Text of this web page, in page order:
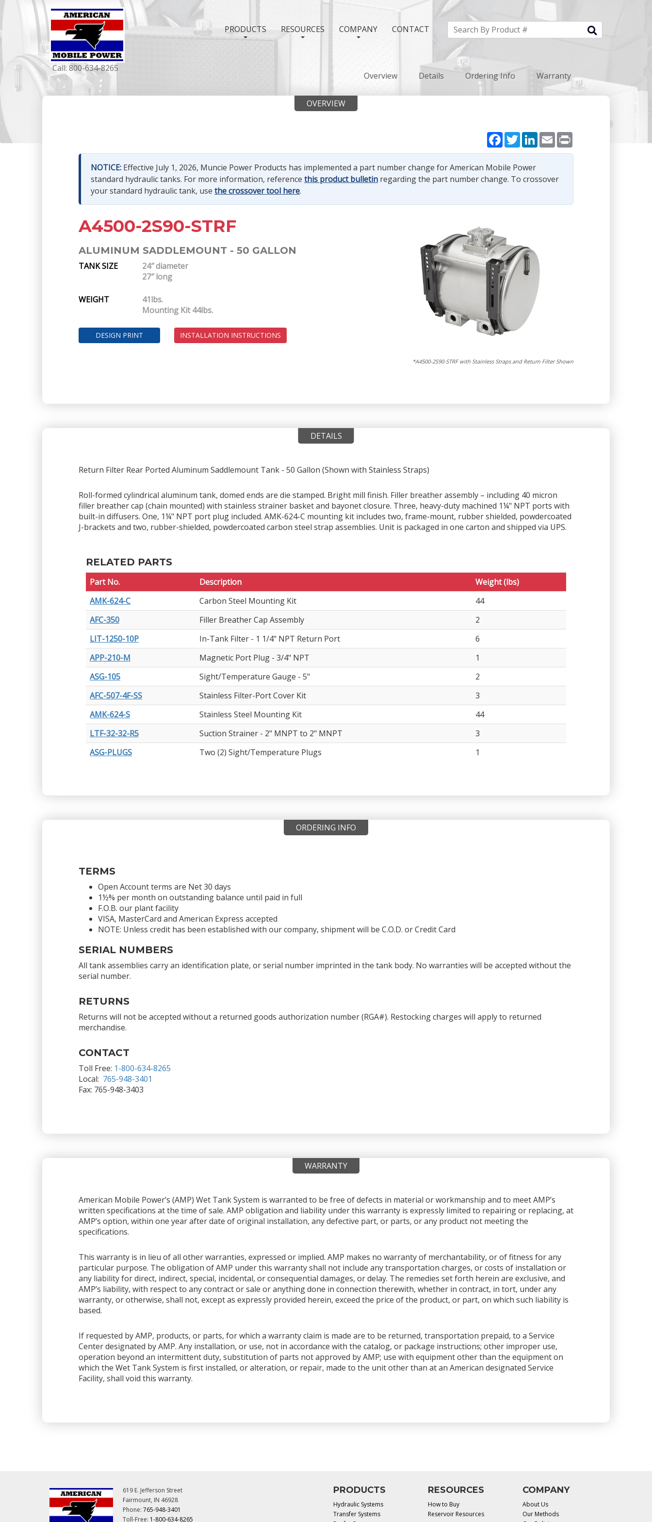
Call: 800-634-8265
PRODUCTS RESOURCES COMPANY CONTACT
Overview Details Ordering Info Warranty
Facebook
TwitterLinkedIn
Email
OVERVIEW
NOTICE: Effective July 1, 2026, Muncie Power Products has implemented a part number change for American Mobile Power
standard hydraulic tanks. For more information, reference this product bulletin regarding the part number change. To crossover
your standard hydraulic tank, use the crossover tool here.
A4500-2S90-STRF
ALUMINUM SADDLEMOUNT - 50 GALLON
TANK SIZE
24″ diameter
27″ long
WEIGHT
41lbs.
Mounting Kit 44lbs.
DESIGN PRINT INSTALLATION INSTRUCTIONS
*A4500-2S90-STRF with Stainless Straps and Return Filter Shown
DETAILS
Return Filter Rear Ported Aluminum Saddlemount Tank - 50 Gallon (Shown with Stainless Straps)
Roll-formed cylindrical aluminum tank, domed ends are die stamped. Bright mill finish. Filler breather assembly – including 40 micron
filler breather cap (chain mounted) with stainless strainer basket and bayonet closure. Three, heavy-duty machined 1¼" NPT ports with
built-in diffusers. One, 1¼" NPT port plug included. AMK-624-C mounting kit includes two, frame-mount, rubber shielded, powdercoated
J-brackets and two, rubber-shielded, powdercoated carbon steel strap assemblies. Unit is packaged in one carton and shipped via UPS.
RELATED PARTS
Part No. Description
Weight (lbs)
AMK-624-C
Carbon Steel Mounting Kit
44
AFC-350
Filler Breather Cap Assembly
2
LIT-1250-10P
In-Tank Filter - 1 1/4" NPT Return Port
6
APP-210-M
Magnetic Port Plug - 3/4" NPT
1
ASG-105
Sight/Temperature Gauge - 5"
2
AFC-507-4F-SS
Stainless Filter-Port Cover Kit
3
AMK-624-S
Stainless Steel Mounting Kit
44
LTF-32-32-R5
Suction Strainer - 2" MNPT to 2" MNPT
3
ASG-PLUGS
Two (2) Sight/Temperature Plugs 1
ORDERING INFO
TERMS
Open Account terms are Net 30 days
1½% per month on outstanding balance until paid in full
F.O.B. our plant facility
VISA, MasterCard and American Express accepted
NOTE: Unless credit has been established with our company, shipment will be C.O.D. or Credit Card
SERIAL NUMBERS
All tank assemblies carry an identification plate, or serial number imprinted in the tank body. No warranties will be accepted without the
serial number.
RETURNS
Returns will not be accepted without a returned goods authorization number (RGA#). Restocking charges will apply to returned
merchandise.
CONTACT
Toll Free: 1-800-634-8265
Local: 765-948-3401
Fax: 765-948-3403
WARRANTY
American Mobile Power’s (AMP) Wet Tank System is warranted to be free of defects in material or workmanship and to meet AMP’s
written specifications at the time of sale. AMP obligation and liability under this warranty is expressly limited to repairing or replacing, at
AMP’s option, within one year after date of original installation, any defective part, or parts, or any product not meeting the
specifications.
This warranty is in lieu of all other warranties, expressed or implied. AMP makes no warranty of merchantability, or of fitness for any
particular purpose. The obligation of AMP under this warranty shall not include any transportation charges, or costs of installation or
any liability for direct, indirect, special, incidental, or consequential damages, or delay. The remedies set forth herein are exclusive, and
AMP’s liability, with respect to any contract or sale or anything done in connection therewith, whether in contract, in tort, under any
warranty, or otherwise, shall not, except as expressly provided herein, exceed the price of the product, or part, on which such liability is
based.
If requested by AMP, products, or parts, for which a warranty claim is made are to be returned, transportation prepaid, to a Service
Center designated by AMP. Any installation, or use, not in accordance with the catalog, or package instructions; other improper use,
operation beyond an intermittent duty, substitution of parts not approved by AMP; use with equipment other than the equipment on
which the Wet Tank System is first installed, or alteration, or repair, made to the unit other than at an American designated Service
Facility, shall void this warranty.
619 E. Jefferson Street
Fairmount, IN 46928
Phone: 765-948-3401
Toll-Free: 1-800-634-8265
PRODUCTS
Hydraulic Systems
Transfer Systems
RESOURCES
How to Buy
Reservoir Resources
COMPANY
About Us
Our Methods